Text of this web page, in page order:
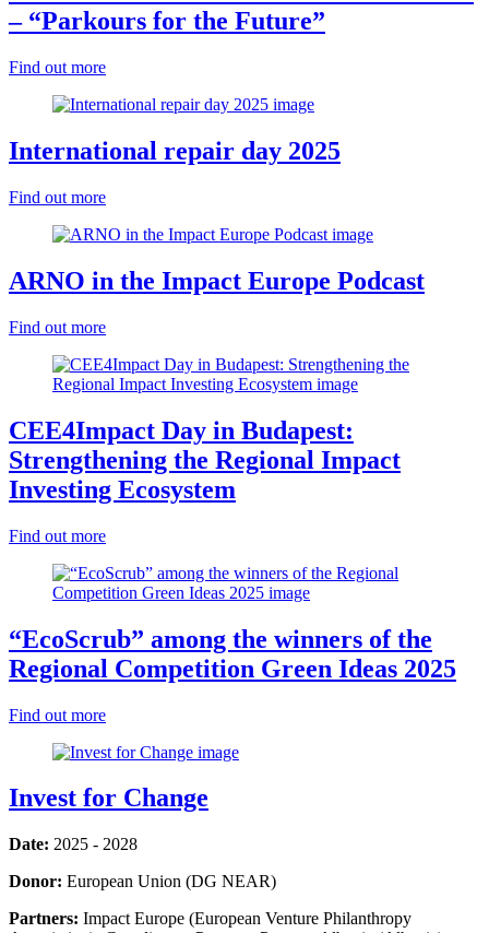
– “Parkours for the Future”
Find out more
International repair day 2025
Find out more
ARNO in the Impact Europe Podcast
Find out more
CEE4Impact Day in Budapest:
Strengthening the Regional Impact
Investing Ecosystem
Find out more
“EcoScrub” among the winners of the
Regional Competition Green Ideas 2025
Find out more
Invest for Change
Date: 2025 - 2028
Donor: European Union (DG NEAR)
Partners: Impact Europe (European Venture Philanthropy